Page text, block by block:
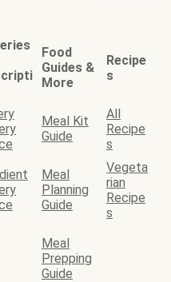
Food
Guides &
More
Recipe
s
Meal Kit
Guide
All
Recipe
s
Meal
Planning
Guide
Vegeta
rian
Recipe
s
Meal
Prepping
Guide